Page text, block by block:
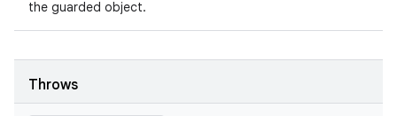
the guarded object.
Throws